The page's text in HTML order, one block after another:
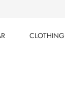
CLOTHING